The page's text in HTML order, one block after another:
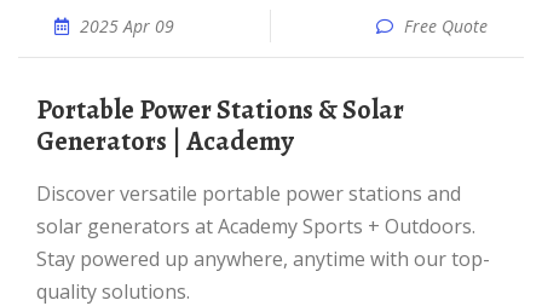
2025 Apr 09 Free Quote
Portable Power Stations & Solar
Generators | Academy
Discover versatile portable power stations and
solar generators at Academy Sports + Outdoors.
Stay powered up anywhere, anytime with our top-
quality solutions.